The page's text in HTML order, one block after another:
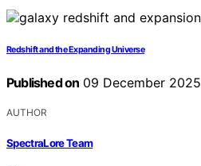
Redshift and the Expanding Universe
Published on 09 December 2025
AUTHOR
SpectraLore Team